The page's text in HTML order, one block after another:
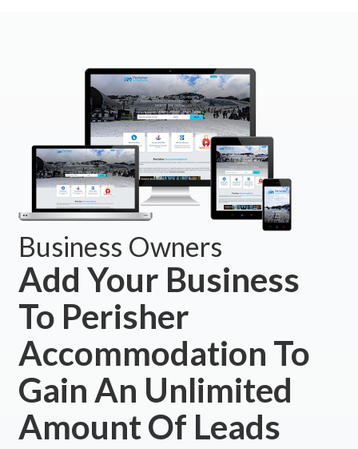
Business Owners
Add Your Business
To Perisher
Accommodation To
Gain An Unlimited
Amount Of Leads